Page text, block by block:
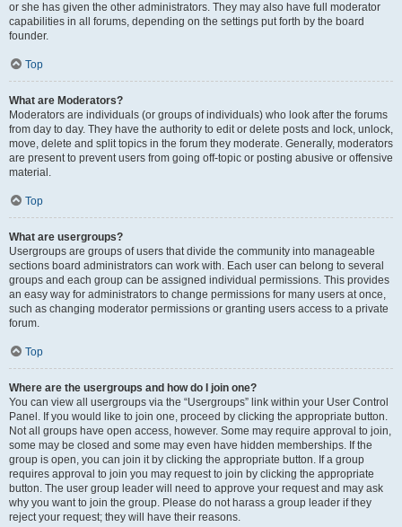
or she has given the other administrators. They may also have full moderator
capabilities in all forums, depending on the settings put forth by the board
founder.
Top
What are Moderators?
Moderators are individuals (or groups of individuals) who look after the forums
from day to day. They have the authority to edit or delete posts and lock, unlock,
move, delete and split topics in the forum they moderate. Generally, moderators
are present to prevent users from going off-topic or posting abusive or offensive
material.
Top
What are usergroups?
Usergroups are groups of users that divide the community into manageable
sections board administrators can work with. Each user can belong to several
groups and each group can be assigned individual permissions. This provides
an easy way for administrators to change permissions for many users at once,
such as changing moderator permissions or granting users access to a private
forum.
Top
Where are the usergroups and how do I join one?
You can view all usergroups via the “Usergroups” link within your User Control
Panel. If you would like to join one, proceed by clicking the appropriate button.
Not all groups have open access, however. Some may require approval to join,
some may be closed and some may even have hidden memberships. If the
group is open, you can join it by clicking the appropriate button. If a group
requires approval to join you may request to join by clicking the appropriate
button. The user group leader will need to approve your request and may ask
why you want to join the group. Please do not harass a group leader if they
reject your request; they will have their reasons.